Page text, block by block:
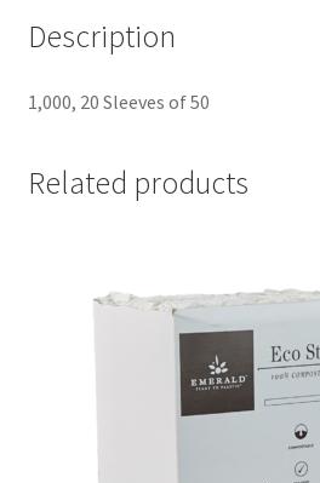
Lids)
Description
1,000, 20 Sleeves of 50
Related products